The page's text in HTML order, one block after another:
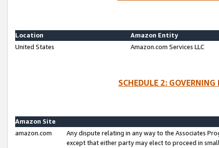
Location
Amazon Entity
United States
Amazon.com Services LLC
SCHEDULE 2:
Amazon Site
amazon.com
Any dispute relating in any way to the Associates
except that either party may elect to proceed in